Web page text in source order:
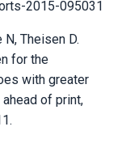
2015-095031
Theisen D.
for the
with greater
of print,